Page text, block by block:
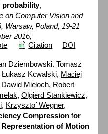
probability,
on Computer Vision and
Warsaw, Poland, 19-21
2016,
Citation DOI
Dziembowski, Tomasz
Łukasz Kowalski, Maciej
Dawid Mieloch, Robert
, Olgierd Stankiewicz,
, Krzysztof Wegner,
Compression for
of Motion